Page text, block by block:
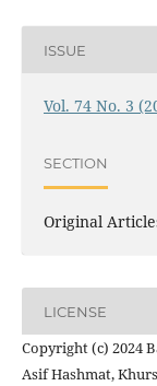
ISSUE
Vol. 74 No. 3
SECTION
Original
LICENSE
Copyright (c) 2024
Asif Hashmat,